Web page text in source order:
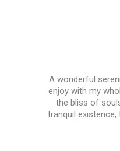
A wonderful
enjoy with my
the bliss of
tranquil